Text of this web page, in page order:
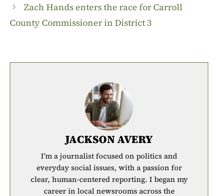
Zach Hands enters the race for Carroll
County Commissioner in District 3
JACKSON AVERY
I’m a journalist focused on politics and
everyday social issues, with a passion for
clear, human-centered reporting. I began my
career in local newsrooms across the